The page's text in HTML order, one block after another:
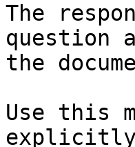
The
question
the
Use this
explicitly